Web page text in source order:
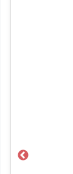
Previous